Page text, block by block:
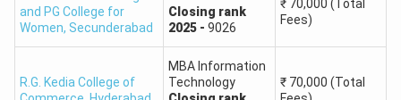
84-80 6501 to 10750
79-75 10751 to 16000
and PG College for
Women, Secunderabad
Closing rank
2025- 9026
₹ 70,000 (Total
Fees)
R.G. Kedia College of
MBA Information
Technology
₹ 70,000 (Total